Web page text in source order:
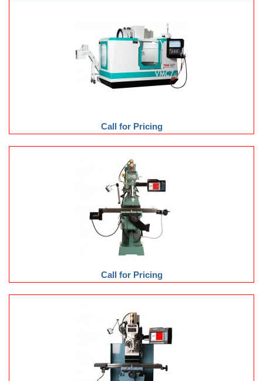
Call for Pricing
Call for Pricing